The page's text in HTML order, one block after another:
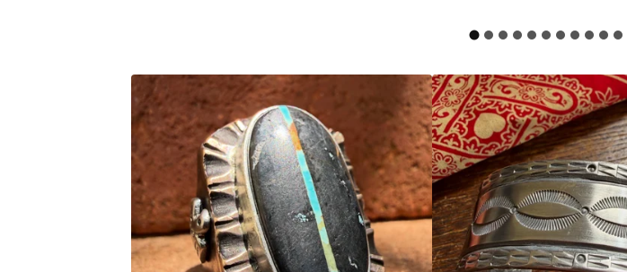
F
E
A
T
U